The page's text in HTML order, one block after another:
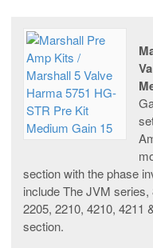
section with the phase
include The JVM
2205, 2210, 4210, 4211
section.